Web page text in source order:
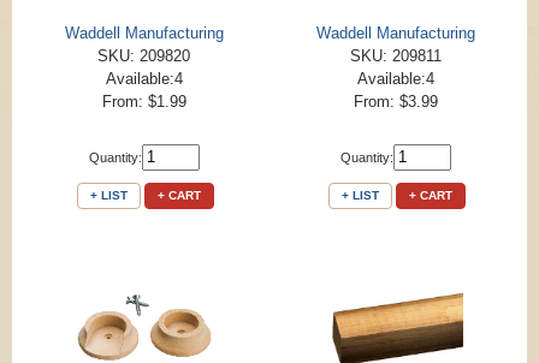
Waddell Manufacturing
SKU: 209820
Available:4
From: $1.99
Quantity:
+ LIST + CART
Waddell Manufacturing
SKU: 209811
Available:4
From: $3.99
Quantity:
+ LIST + CART